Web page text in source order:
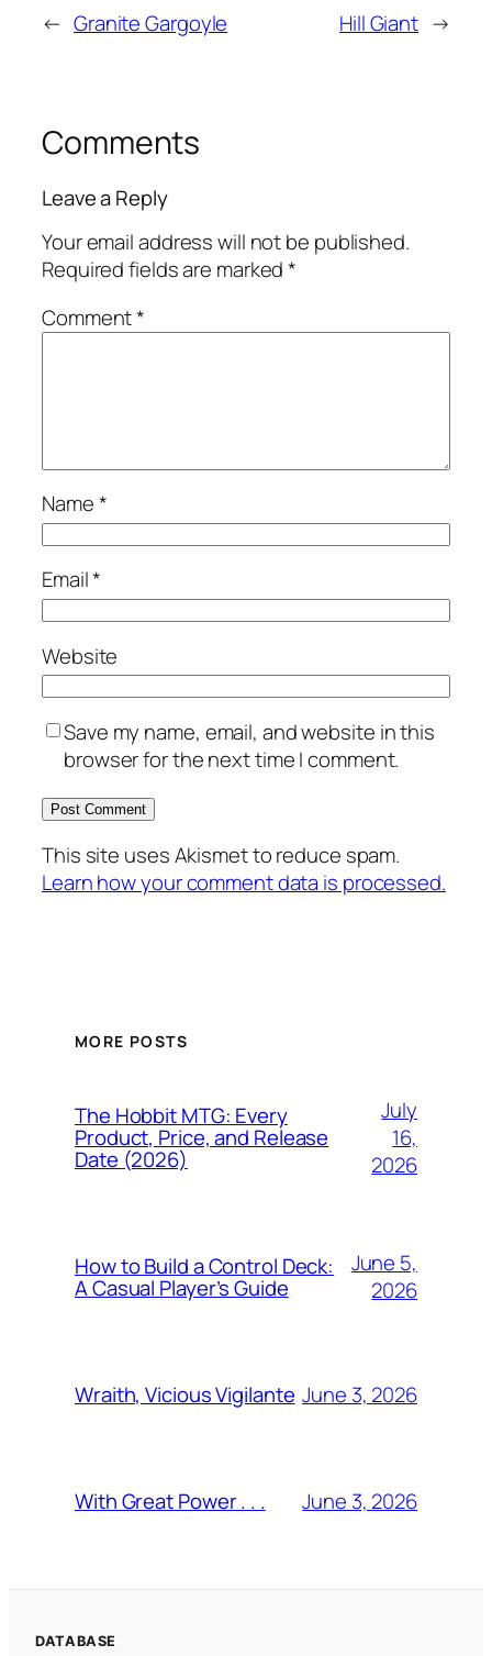
← Granite Gargoyle Hill Giant →
Comments
Leave a Reply
Your email address will not be published.
Required fields are marked*
Comment*
Name*
Email*
Website
Save my name, email, and website in this
browser for the next time I comment.
This site uses Akismet to reduce spam.
Learn how your comment data is processed.
MORE POSTS
The Hobbit MTG: Every
Product, Price, and Release
Date (2026)
July
16,
2026
How to Build a Control Deck:
A Casual Player’s Guide
June 5,
2026
Wraith, Vicious Vigilante June 3, 2026
With Great Power . . . June 3, 2026
DATABASE